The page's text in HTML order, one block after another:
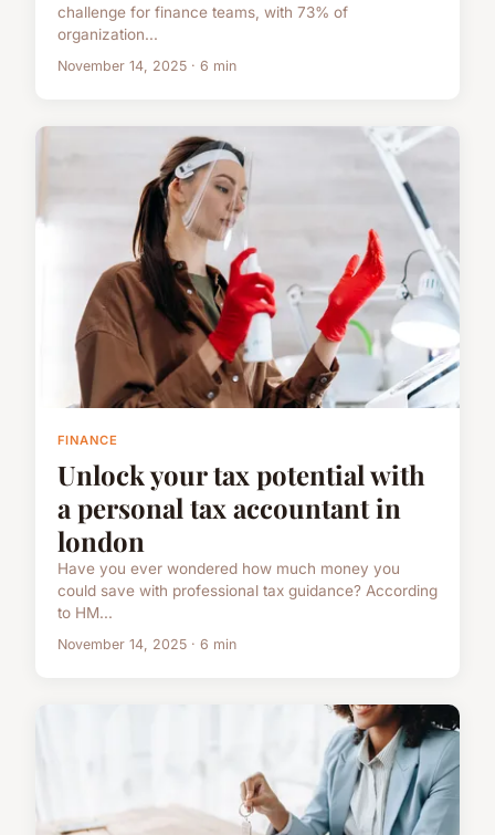
challenge for finance teams, with 73% of
organization...
November 14, 2025 · 6 min
FINANCE
Unlock your tax potential with
a personal tax accountant in
london
Have you ever wondered how much money you
could save with professional tax guidance? According
to HM...
November 14, 2025 · 6 min